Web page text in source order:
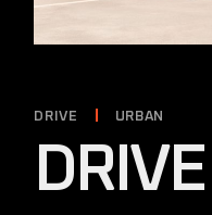
DRIVE URBAN